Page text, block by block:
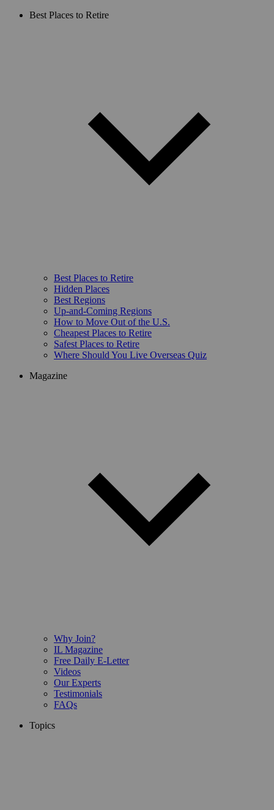
Best Places to Retire
Best Places to Retire
Hidden Places
Best Regions
Up-and-Coming Regions
How to Move Out of the U.S.
Cheapest Places to Retire
Safest Places to Retire
Where Should You Live Overseas Quiz
Magazine
Why Join?
IL Magazine
Free Daily E-Letter
Videos
Our Experts
Testimonials
FAQs
Topics